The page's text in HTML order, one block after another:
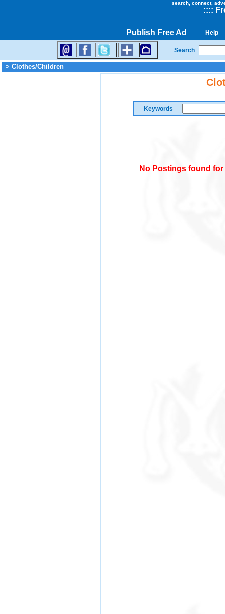
search, connect,
::::
Publish Free Ad Help
Search
> Clothes/Children
Keywords
No Postings found